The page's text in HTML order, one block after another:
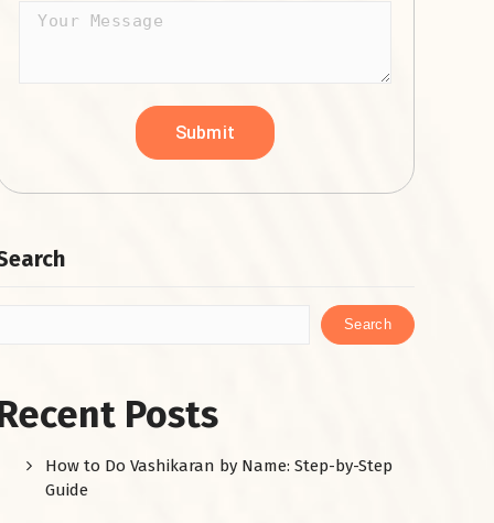
Search
Posts
How to Do Vashikaran by Name: Step-by-Step
Guide